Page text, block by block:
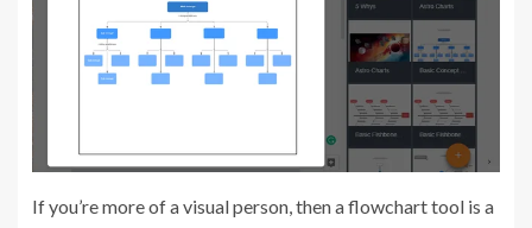
If you’re more of a visual person, then a flowchart tool is a